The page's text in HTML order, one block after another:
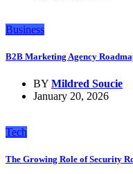
Business
B2B Marketing Agency
BY Mildred Soucie
January 20, 2026
Tech
The Growing Role of Security